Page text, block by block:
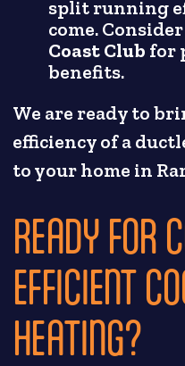
split running
come.
Coast Club for
benefits.
We are ready to
efficiency of a
to your home in
READY FOR
EFFICIENT
HEATING?